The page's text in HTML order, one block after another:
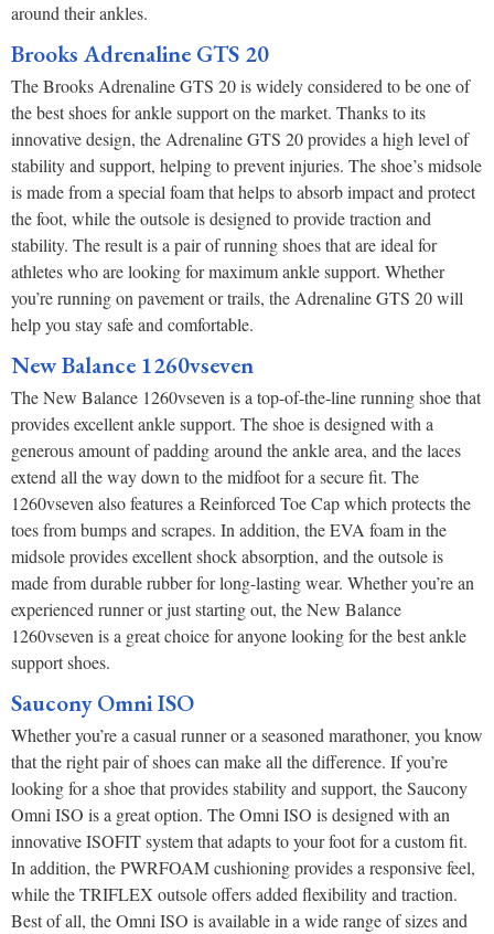
around their ankles.
Brooks Adrenaline GTS 20
The Brooks Adrenaline GTS 20 is widely considered to be one of
the best shoes for ankle support on the market. Thanks to its
innovative design, the Adrenaline GTS 20 provides a high level of
stability and support, helping to prevent injuries. The shoe’s midsole
is made from a special foam that helps to absorb impact and protect
the foot, while the outsole is designed to provide traction and
stability. The result is a pair of running shoes that are ideal for
athletes who are looking for maximum ankle support. Whether
you’re running on pavement or trails, the Adrenaline GTS 20 will
help you stay safe and comfortable.
New Balance 1260vseven
The New Balance 1260vseven is a top-of-the-line running shoe that
provides excellent ankle support. The shoe is designed with a
generous amount of padding around the ankle area, and the laces
extend all the way down to the midfoot for a secure fit. The
1260vseven also features a Reinforced Toe Cap which protects the
toes from bumps and scrapes. In addition, the EVA foam in the
midsole provides excellent shock absorption, and the outsole is
made from durable rubber for long-lasting wear. Whether you’re an
experienced runner or just starting out, the New Balance
1260vseven is a great choice for anyone looking for the best ankle
support shoes.
Saucony Omni ISO
Whether you’re a casual runner or a seasoned marathoner, you know
that the right pair of shoes can make all the difference. If you’re
looking for a shoe that provides stability and support, the Saucony
Omni ISO is a great option. The Omni ISO is designed with an
innovative ISOFIT system that adapts to your foot for a custom fit.
In addition, the PWRFOAM cushioning provides a responsive feel,
while the TRIFLEX outsole offers added flexibility and traction.
Best of all, the Omni ISO is available in a wide range of sizes and